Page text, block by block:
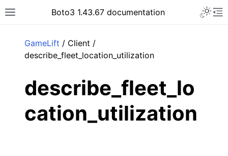
Toggle site navigation sidebar
Boto3 1.43.67 documentation
GameLift / Client /
describe_fleet_location_utilization
describe_fleet_lo
cation_utilization